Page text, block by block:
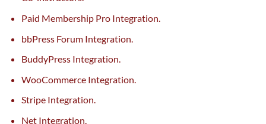
Paid Membership Pro Integration.
bbPress Forum Integration.
BuddyPress Integration.
WooCommerce Integration.
Stripe Integration.
Net Integration.